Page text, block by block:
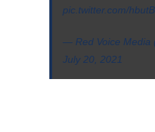
pic.twitter.com/
— Red Voice Media
July 20, 2021